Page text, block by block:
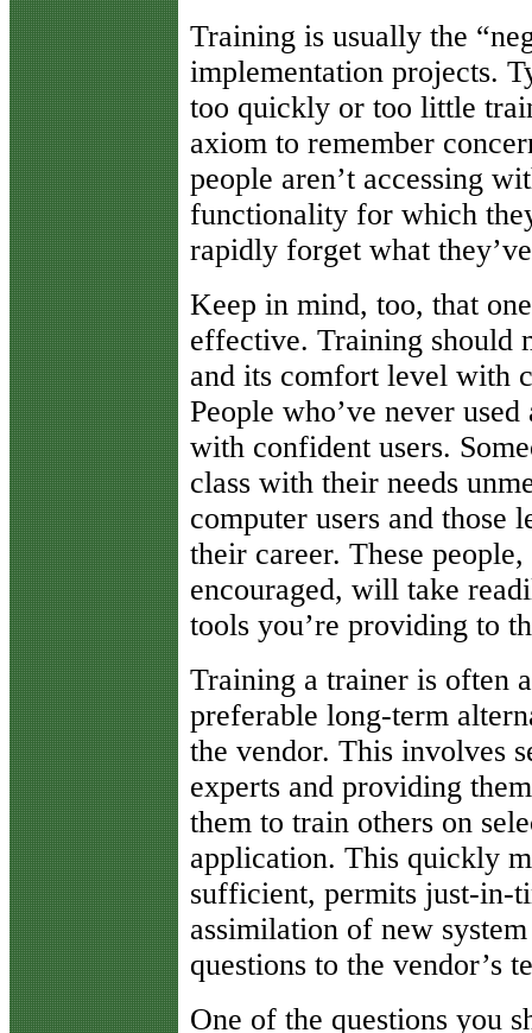
Training is usually the
implementation projects.
too quickly or too little
axiom to remember
people aren’t accessing
functionality for which
rapidly forget what
Keep in mind, too, that
effective. Training should
and its comfort level with
People who’ve never
with confident users.
class with their needs
computer users and those
their career. These
encouraged, will take
tools you’re providing to
Training a trainer is often
preferable long-term
the vendor. This involves
experts and providing
them to train others on
application. This quickly
sufficient, permits just-in-
assimilation of new
questions to the vendor’s
One of the questions you